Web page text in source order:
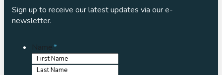
Sign up to receive our latest updates via our e-
newsletter.
Name*
First
Name
Last